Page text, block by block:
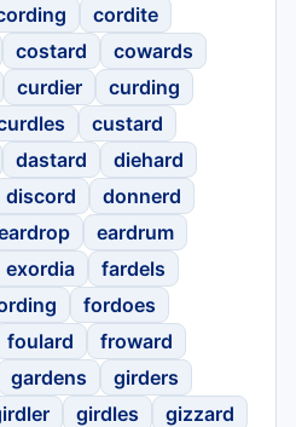
cordite
costard
cowards
curdier
curding
custard
dastard
diehard
discord
donnerd
eardrum
exordia
fardels
fordoes
foulard
froward
gardens
girders
girdles
gizzard